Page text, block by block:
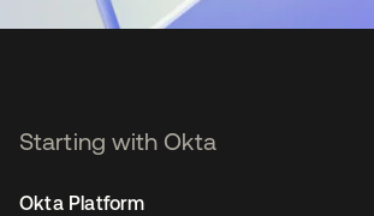
Starting with Okta
Okta Platform